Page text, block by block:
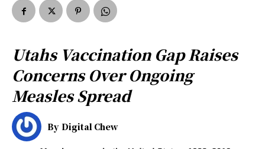
Utahs Vaccination Gap Raises
Concerns Over Ongoing
Measles Spread
By Digital Chew